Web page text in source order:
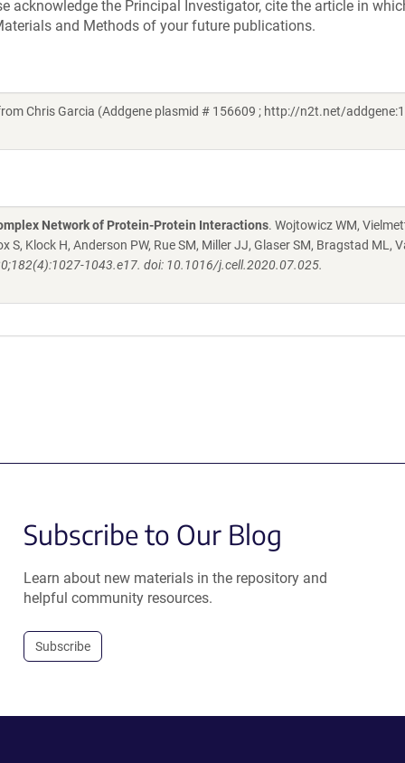
acknowledge the Principal Investigator, cite the article in
and Methods of your future publications.
Chris Garcia (Addgene plasmid # 156609 ; http://n2t.net/
Network of Protein-Protein Interactions. Wojtowicz WM,
S, Klock H, Anderson PW, Rue SM, Miller JJ, Glaser SM, Bragstad ML,
1043.e17. doi: 10.1016/j.cell.2020.07.025.
Subscribe to Our Blog
Learn about new materials in the repository and
helpful community resources.
Subscribe